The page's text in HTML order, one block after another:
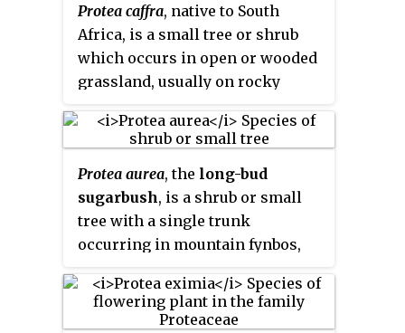
several of its morphological
characteristics, among which the
leaves borne on the end of
branches, inflorescences carried
on terminal branches or stems,
and reduced leaf complexity in
Africa.
Protea caffra, native to South
Africa, is a small tree or shrub
which occurs in open or wooded
grassland, usually on rocky
hairless. The flower head is
solitary or in clusters of 3 or 4
with the involucral bracts a pale
red, pink or cream colour. The
fruit is a densely hairy nut. The
species is highly variable and
has several subspecies.
Protea aurea, the long-bud
sugarbush, is a shrub or small
tree with a single trunk
occurring in mountain fynbos,
slopes. It is endemic to the Cape
Provinces of South Africa.